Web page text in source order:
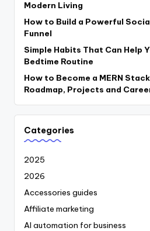
Modern Living
How to Build a Powerful
Funnel
Simple Habits That Can Help
Bedtime Routine
How to Become a MERN
Roadmap, Projects and
Categories
2025
2026
Accessories guides
Affiliate marketing
AI automation for business